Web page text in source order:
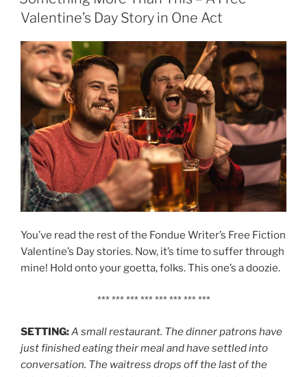
Valentine’s Day Story in One Act
You’ve read the rest of the Fondue Writer’s Free Fiction
Valentine’s Day stories. Now, it’s time to suffer through
mine! Hold onto your goetta, folks. This one’s a doozie.
*** *** *** *** *** *** *** ***
SETTING:A small restaurant. The dinner patrons have
just finished eating their meal and have settled into
conversation. The waitress drops off the last of the